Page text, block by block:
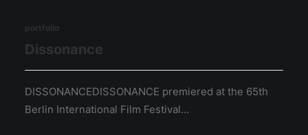
portfolio
Dissonance
DISSONANCEDISSONANCE premiered at the 65th
Berlin International Film Festival…